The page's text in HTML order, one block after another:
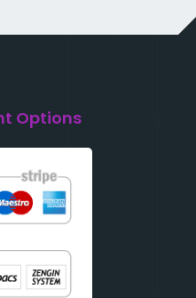
Options